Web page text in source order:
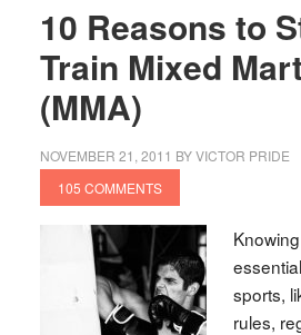
10 Reasons to
Train Mixed
(MMA)
NOVEMBER 21, 2011 BYVICTOR PRIDE
105 COMMENTS
sports,
rules,